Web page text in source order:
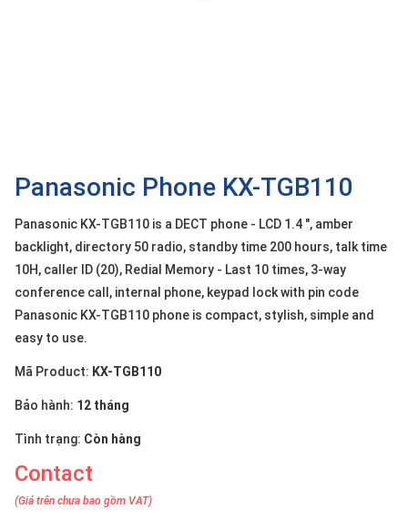
Panasonic Phone KX-TGB110
Panasonic KX-TGB110 is a DECT phone - LCD 1.4 ", amber
backlight, directory 50 radio, standby time 200 hours, talk time
10H, caller ID (20), Redial Memory - Last 10 times, 3-way
conference call, internal phone, keypad lock with pin code
Panasonic KX-TGB110 phone is compact, stylish, simple and
easy to use.
Mã Product: KX-TGB110
Bảo hành: 12 tháng
Tình trạng: Còn hàng
Contact
(Giá trên chưa bao gồm VAT)
Contact
thiệu
LANGUAGE
Tiếng
việt